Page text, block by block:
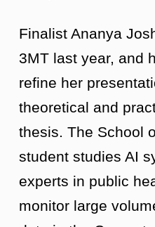
Finalist Ananya
3MT last year, and
refine her
theoretical and
thesis. The School
student studies AI
experts in public
monitor large